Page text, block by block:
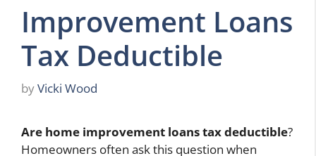
Improvement Loans
Tax Deductible
byVicki Wood
Are home improvement loans tax deductible?
Homeowners often ask this question when